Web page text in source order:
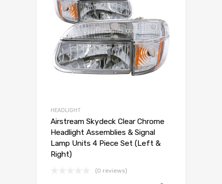
HEADLIGHT
Airstream Skydeck Clear Chrome
Headlight Assemblies & Signal
Lamp Units 4 Piece Set (Left &
Right)
(0 reviews)